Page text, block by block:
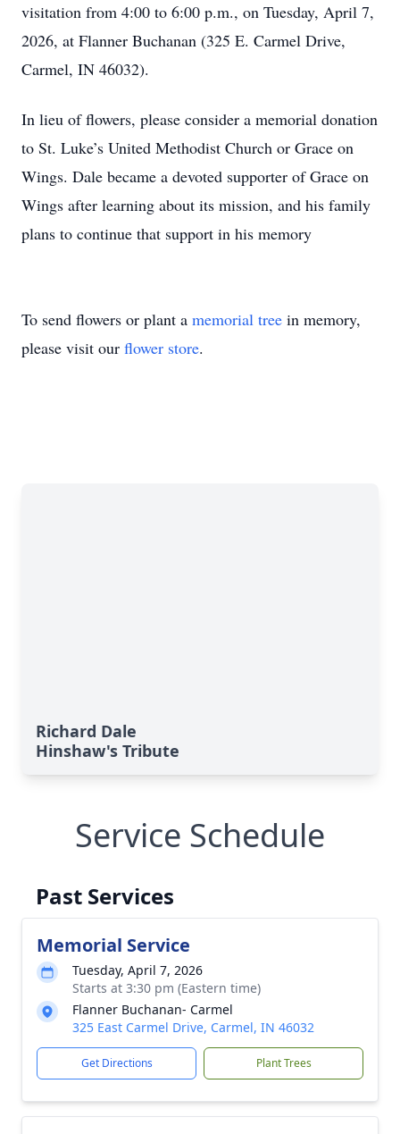
visitation from 4:00 to 6:00 p.m., on Tuesday, April 7,
2026, at Flanner Buchanan (325 E. Carmel Drive,
Carmel, IN 46032).
In lieu of flowers, please consider a memorial donation
to St. Luke’s United Methodist Church or Grace on
Wings. Dale became a devoted supporter of Grace on
Wings after learning about its mission, and his family
plans to continue that support in his memory
To send flowers or plant a memorial tree in memory,
please visit our flower store.
Richard Dale
Hinshaw's Tribute
Service Schedule
Past Services
Memorial Service
Tuesday, April 7, 2026
Starts at 3:30 pm (Eastern time)
Flanner Buchanan- Carmel
325 East Carmel Drive, Carmel, IN 46032
Get Directions Plant Trees